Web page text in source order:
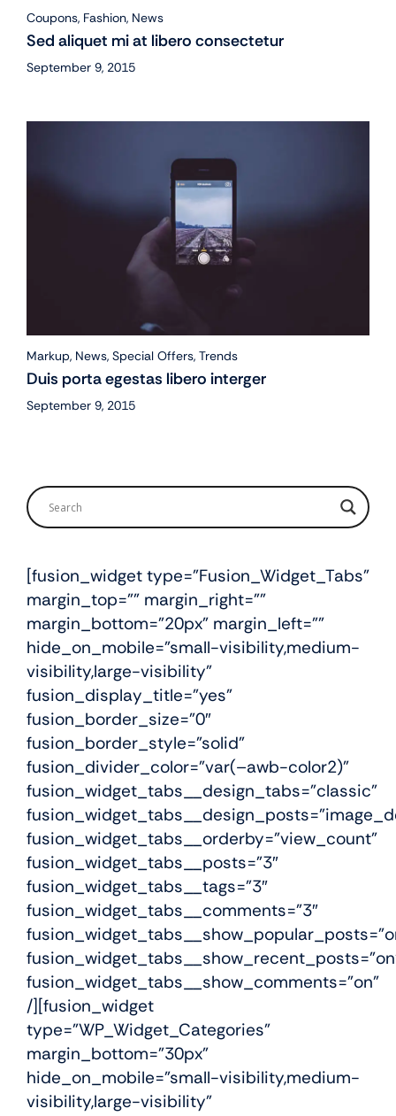
Coupons, Fashion, News
Sed aliquet mi at libero consectetur
September 9, 2015
Markup, News, Special Offers, Trends
Duis porta egestas libero interger
September 9, 2015
[fusion_widget type=”Fusion_Widget_Tabs”
margin_top=”” margin_right=””
margin_bottom=”20px” margin_left=””
hide_on_mobile=”small-visibility,medium-
visibility,large-visibility”
fusion_display_title=”yes”
fusion_border_size=”0″
fusion_border_style=”solid”
fusion_divider_color=”var(–awb-color2)”
fusion_widget_tabs__design_tabs=”classic”
fusion_widget_tabs__orderby=”view_count”
fusion_widget_tabs__posts=”3″
fusion_widget_tabs__tags=”3″
fusion_widget_tabs__comments=”3″
fusion_widget_tabs__show_comments=”on”
/][fusion_widget
type=”WP_Widget_Categories”
margin_bottom=”30px”
hide_on_mobile=”small-visibility,medium-
visibility,large-visibility”